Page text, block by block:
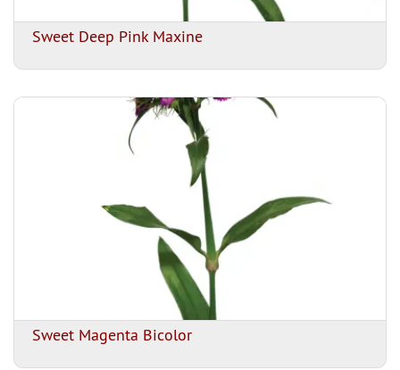
Sweet Deep Pink Maxine
Sweet Magenta Bicolor